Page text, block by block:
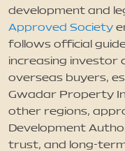
development and
Approved Society
follows official
increasing investor
overseas buyers,
Gwadar Property
other regions,
Development
trust, and long-